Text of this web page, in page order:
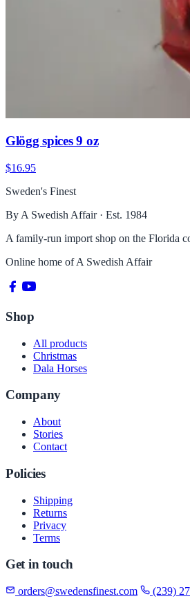
Glögg spices 9 oz
$16.95
Sweden's Finest
By A Swedish Affair · Est. 1984
A family-run import shop on the Florida
Online home ofA Swedish Affair
Shop
All products
Christmas
Dala Horses
Company
About
Stories
Contact
Policies
Shipping
Returns
Privacy
Terms
Get in touch
orders@swedensfinest.com
(239)